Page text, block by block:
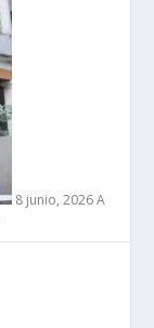
8 junio, 2026 A